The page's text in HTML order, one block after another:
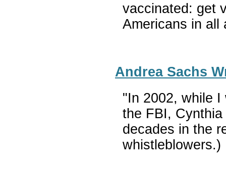
vaccinated: get
Americans in
Andrea Sachs
"In 2002, while I
the FBI,
decades in the